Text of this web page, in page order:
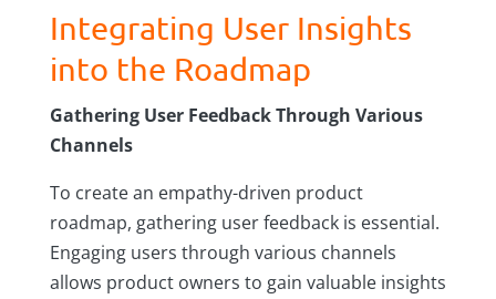
Integrating User Insights
into the Roadmap
Gathering User Feedback Through Various
Channels
To create an empathy-driven product
roadmap, gathering user feedback is essential.
Engaging users through various channels
allows product owners to gain valuable insights